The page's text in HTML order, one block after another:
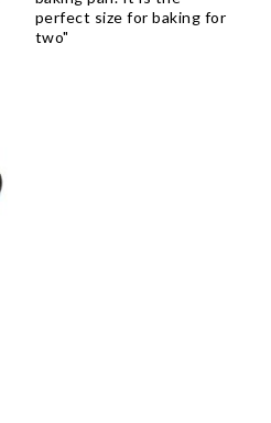
perfect size for baking for
two"